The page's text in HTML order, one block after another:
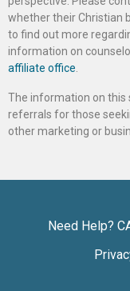
whether their Christian
to find out more
information on
affiliate office.
The information on this
referrals for those
other marketing or
Need Help?